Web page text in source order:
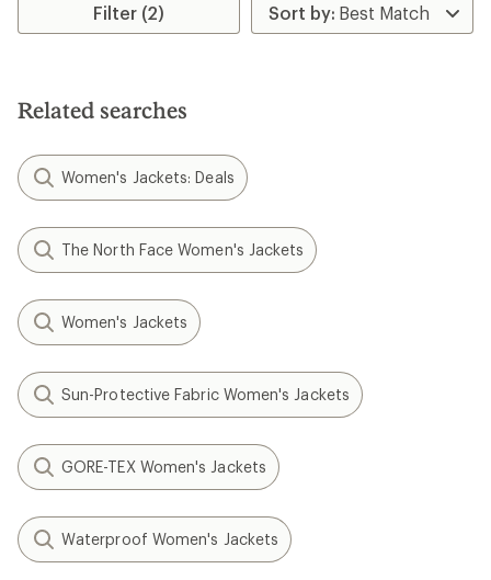
Filter (2)
Related searches
Women's Jackets: Deals
The North Face Women's Jackets
Women's Jackets
Sun-Protective Fabric Women's Jackets
GORE-TEX Women's Jackets
Waterproof Women's Jackets